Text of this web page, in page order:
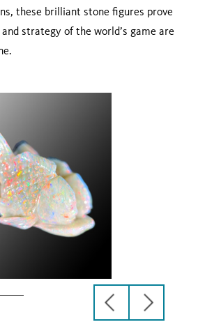
these brilliant stone figures prove
strategy of the world’s game are
previous
slide
next
slide